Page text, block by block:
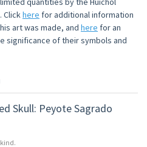
Clickhere for additional information
art was made, and here for an
significance of their symbols and
Skull: Peyote Sagrado